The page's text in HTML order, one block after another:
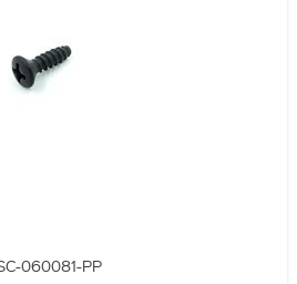
060081-PP